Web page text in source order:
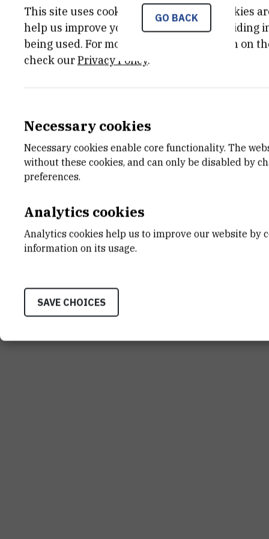
GO BACK
This site uses cookies.. Some of these cookies
help us improve your experience by providing
being used. For more detailed information on
check ourPrivacy Policy.
Necessary cookies
Necessary cookies enable core functionality. The
without these cookies, and can only be disabled by
preferences.
Analytics cookies
Analytics cookies help us to improve our website by
information on its usage.
SAVE CHOICES